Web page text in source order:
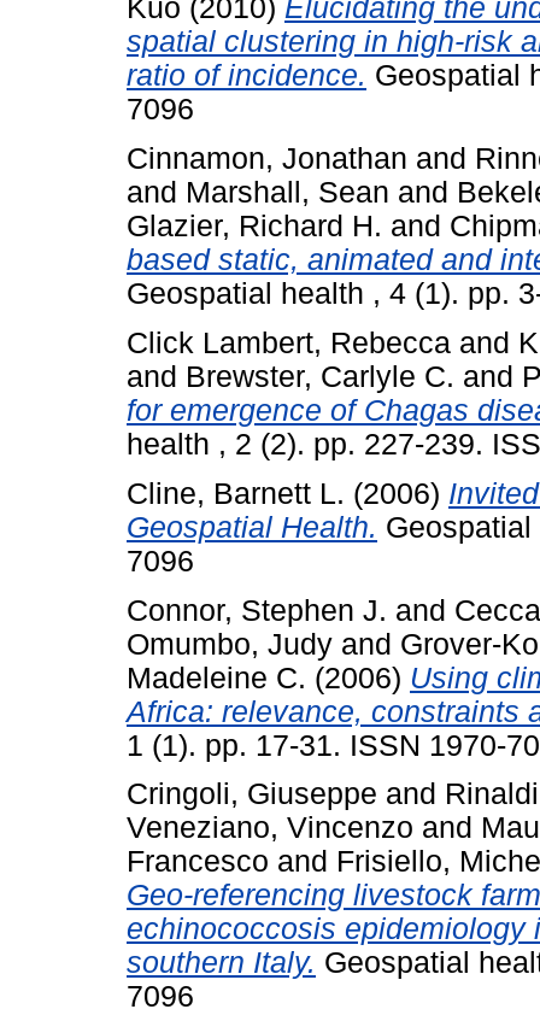
Kuo (2010) Elucidating the
spatial clustering in high-risk
ratio of incidence. Geospatial
7096
Cinnamon, Jonathan and
and Marshall, Sean and
Glazier, Richard H. and
based static, animated and
Geospatial health , 4 (1). pp.
Click Lambert, Rebecca and
and Brewster, Carlyle C. and
for emergence of Chagas
health , 2 (2). pp. 227-239.
Cline, Barnett L. (2006)
Geospatial Health.
7096
Connor, Stephen J. and
Omumbo, Judy and Grover-
Madeleine C. (2006) Using
Africa: relevance, constraints
1 (1). pp. 17-31. ISSN 1970-
Cringoli, Giuseppe and
Veneziano, Vincenzo and
Francesco and Frisiello,
Geo-referencing livestock
echinococcosis epidemiology
southern Italy. Geospatial
7096